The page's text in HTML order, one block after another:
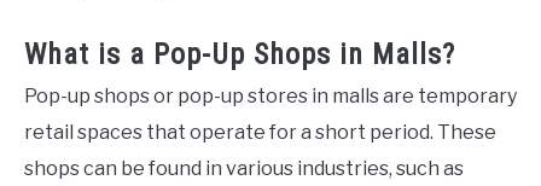
What is a Pop-Up Shops in Malls?
Pop-up shops or pop-up stores in malls are temporary
retail spaces that operate for a short period. These
shops can be found in various industries, such as